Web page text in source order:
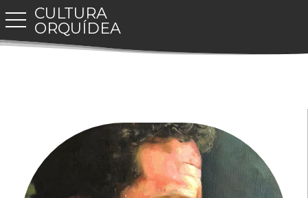
CULTURA
ORQUÍDEA
toggle navigation